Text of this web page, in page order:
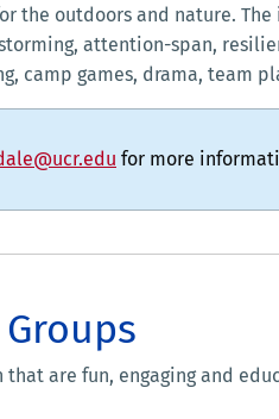
the outdoors and nature.
attention-span,
camp games, drama, team
for more
are fun, engaging and